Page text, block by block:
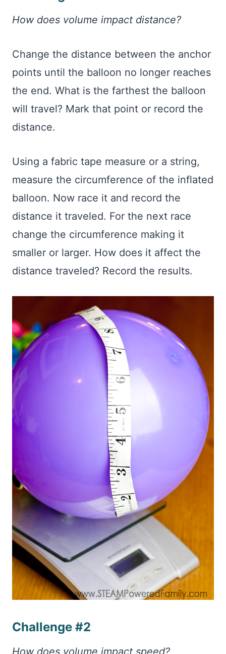
How does volume impact distance?
Change the distance between the anchor
points until the balloon no longer reaches
the end. What is the farthest the balloon
will travel? Mark that point or record the
distance.
Using a fabric tape measure or a string,
measure the circumference of the inflated
balloon. Now race it and record the
distance it traveled. For the next race
change the circumference making it
smaller or larger. How does it affect the
distance traveled? Record the results.
Challenge #2
How does volume impact speed?